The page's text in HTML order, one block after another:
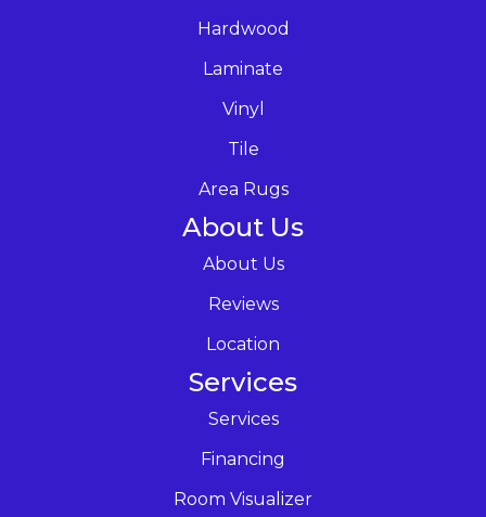
Hardwood
Laminate
Vinyl
Tile
Area Rugs
About Us
About Us
Reviews
Location
Services
Services
Financing
Room Visualizer